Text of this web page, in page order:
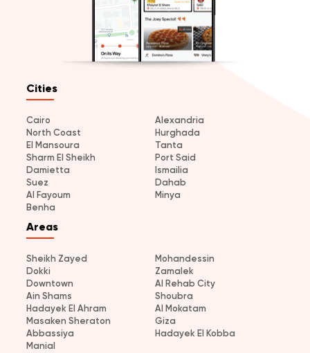
Cities
Cairo
Alexandria
North Coast
Hurghada
El Mansoura
Tanta
Sharm El Sheikh
Port Said
Damietta
Ismailia
Suez
Dahab
Al Fayoum
Minya
Benha
Areas
Sheikh Zayed
Mohandessin
Dokki
Zamalek
Downtown
Al Rehab City
Ain Shams
Shoubra
Hadayek El Ahram
Al Mokatam
Masaken Sheraton
Giza
Abbassiya
Hadayek El Kobba
Manial